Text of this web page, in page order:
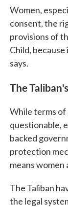
Women,
consent, the
provisions of
Child, because
says.
The
While terms of
questionable,
backed
protection
means women
The Taliban
the legal